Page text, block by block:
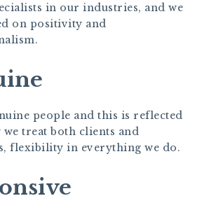
in our industries, and we
on positivity and
people and this is reflected
we treat both clients and
flexibility in everything we do.